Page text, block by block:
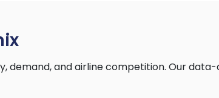
demand, and airline competition. Our